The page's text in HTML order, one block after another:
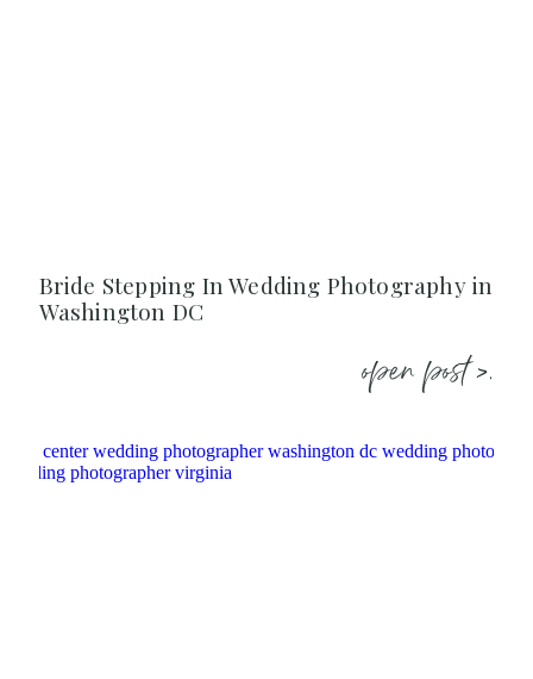
Bride Stepping In Wedding Photography in
Washington DC
open post >.